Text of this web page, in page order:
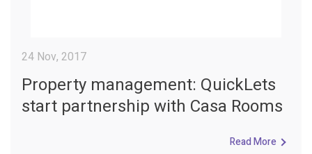
24 Nov, 2017
Property management: QuickLets
start partnership with Casa Rooms
Read More